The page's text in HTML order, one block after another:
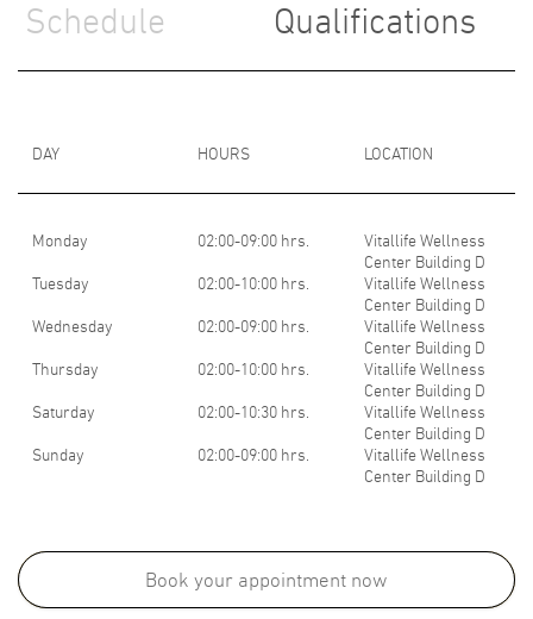
Schedule Qualifications
DAY HOURS LOCATION
Monday 02:00-09:00 hrs.
Vitallife Wellness
Center Building D
Tuesday
02:00-10:00 hrs.
Vitallife Wellness
Center Building D
Wednesday
02:00-09:00 hrs.
Vitallife Wellness
Center Building D
Thursday
02:00-10:00 hrs.
Vitallife Wellness
Center Building D
Saturday
02:00-10:30 hrs.
Vitallife Wellness
Center Building D
Sunday
02:00-09:00 hrs.
Vitallife Wellness
Center Building D
- Bachelor of medicine & Bachelor of surgery, ZHEJIANG University
School of Medicine, HANGZHOU, PR. CHINA,2014
Book your appointment now